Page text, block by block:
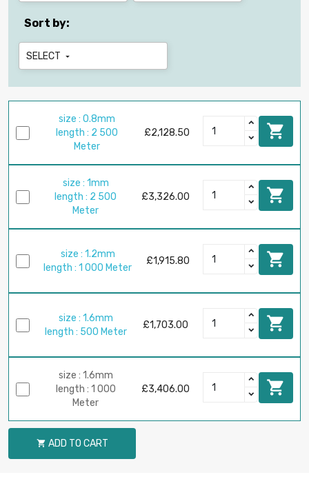
Sort by:
SELECT 
size : 0.8mm
length : 2 500
Meter
£2,128.50 
size : 1mm
length : 2 500
Meter
£3,326.00 
size : 1.2mm
length : 1 000 Meter
£1,915.80 
size : 1.6mm
length : 500 Meter
£1,703.00 
size : 1.6mm
length : 1 000
Meter
£3,406.00 
 ADD TO CART